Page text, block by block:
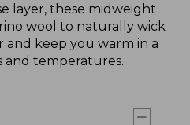
layer, these midweight
wool to naturally wick
and keep you warm in a
and temperatures.